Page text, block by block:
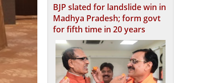
BJP slated for landslide win in
Madhya Pradesh; form govt
for fifth time in 20 years